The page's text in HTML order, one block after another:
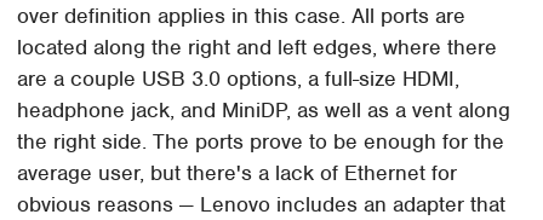
over definition applies in this case. All ports are
located along the right and left edges, where there
are a couple USB 3.0 options, a full-size HDMI,
headphone jack, and MiniDP, as well as a vent along
the right side. The ports prove to be enough for the
average user, but there's a lack of Ethernet for
obvious reasons — Lenovo includes an adapter that